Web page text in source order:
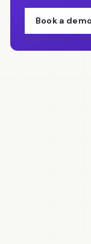
Book a demo